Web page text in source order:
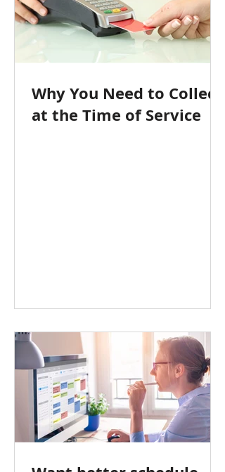
Why You Need to Collect
at the Time of Service